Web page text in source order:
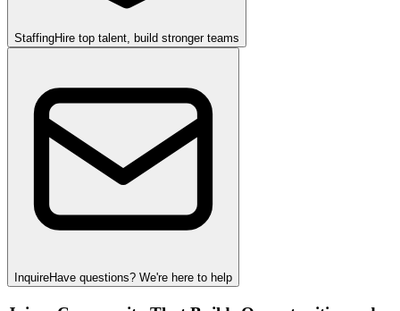
StaffingHire top talent, build stronger teams
InquireHave questions? We're here to help